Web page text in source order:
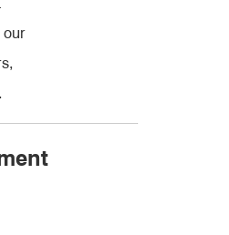
our